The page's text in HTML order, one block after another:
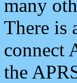
many
There is
connect
the